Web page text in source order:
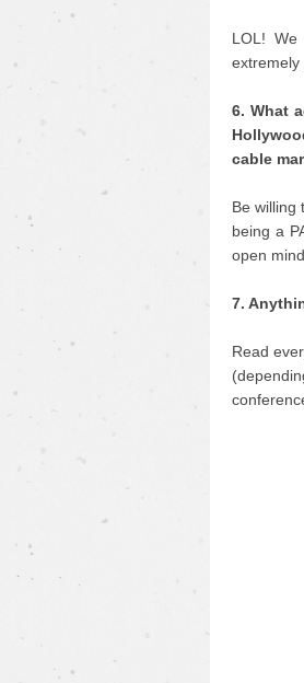
LOL!
extremely
6. What
cable
Be willing
being a
open
7.
Read